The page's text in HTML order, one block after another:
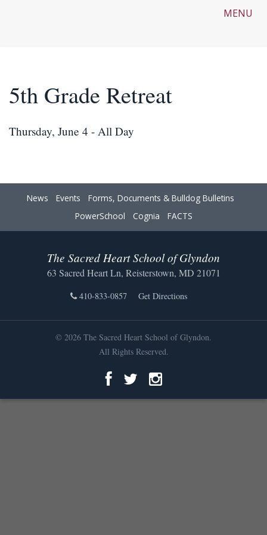
MENU
5th Grade Retreat
Thursday, June 4 - All Day
News Events
Forms, Documents & Bulldog Bulletins
PowerSchool
Cognia FACTS
The Sacred Heart School of Glyndon
63 Sacred Heart Ln, Reisterstown, MD 21071
410-833-0857 Get Directions
© 2026 The Sacred Heart School of Glyndon.
All Rights Reserved.